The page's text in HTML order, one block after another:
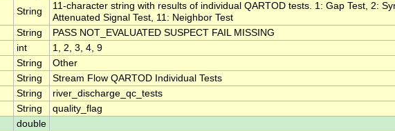
String
11-character string with results of individual QARTOD tests. 1: Gap Test, 2:
Attenuated Signal Test, 11: Neighbor Test
String
PASS NOT_EVALUATED SUSPECT FAIL MISSING
int
1, 2, 3, 4, 9
String
Other
String
Stream Flow QARTOD Individual Tests
String
river_discharge_qc_tests
String
quality_flag
double